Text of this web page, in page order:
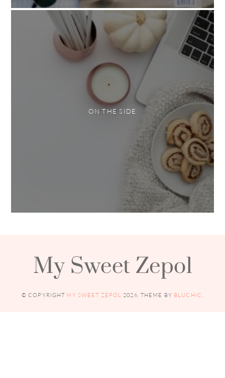
ON THE SIDE
My Sweet Zepol
© COPYRIGHT MY SWEET ZEPOL 2026. THEME BY BLUCHIC.